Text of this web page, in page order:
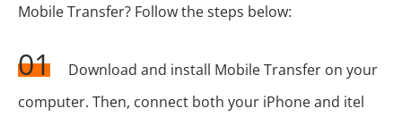
Mobile Transfer? Follow the steps below:
01
Download and install Mobile Transfer on your
computer. Then, connect both your iPhone and itel